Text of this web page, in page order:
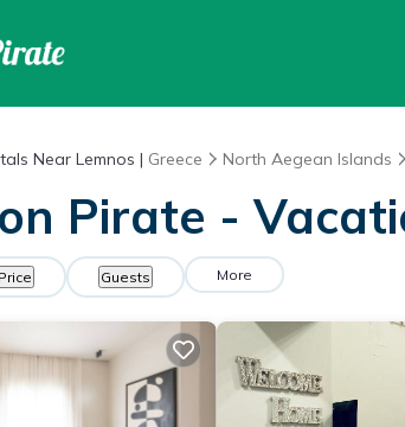
Near Lemnos | Greece North Aegean Islands
Pirate -
Price Guests More